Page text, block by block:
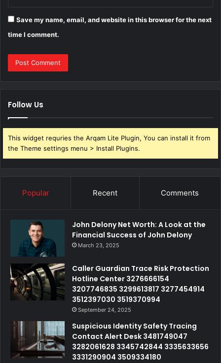
Save my name, email, and website in this browser for the next
time I comment.
Follow Us
This widget requries the Arqam Lite Plugin, You can install it from
the Theme settings menu > Install Plugins.
Popular Recent Comments
John Delony Net Worth: A Look at the
Financial Success of John Delony
March 23, 2025
Caller Guardian Trace Risk Protection
Hotline Center 3276666154
3207746835 3299613817 3277454914
3512397030 3519370994
September 24, 2025
Suspicious Identity Safety Tracing
Contact Alert Desk 3481749047
3282061628 3345742844 3335633656
3331290904 3509334180